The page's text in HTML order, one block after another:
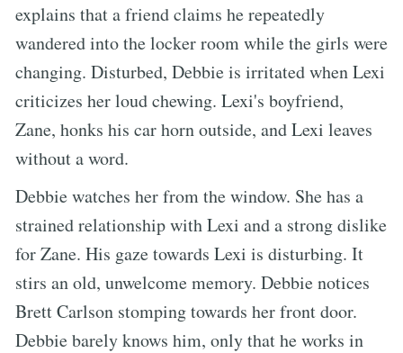
explains that a friend claims he repeatedly
wandered into the locker room while the girls were
changing. Disturbed, Debbie is irritated when Lexi
criticizes her loud chewing. Lexi's boyfriend,
Zane, honks his car horn outside, and Lexi leaves
without a word.
Debbie watches her from the window. She has a
strained relationship with Lexi and a strong dislike
for Zane. His gaze towards Lexi is disturbing. It
stirs an old, unwelcome memory. Debbie notices
Brett Carlson stomping towards her front door.
Debbie barely knows him, only that he works in